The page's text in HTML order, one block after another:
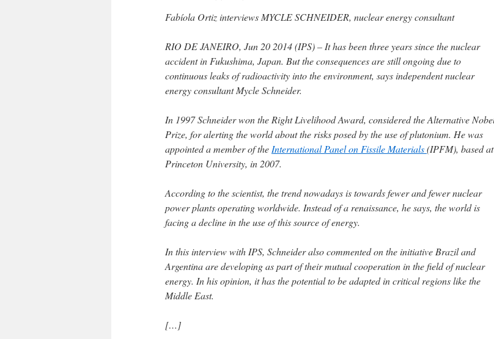
Fabíola Ortiz interviews MYCLE SCHNEIDER, nuclear energy consultant
RIO DE JANEIRO, Jun 20 2014 (IPS)– It has been three years since the nuclear
accident in Fukushima, Japan. But the consequences are still ongoing due to
continuous leaks of radioactivity into the environment, says independent nuclear
energy consultant Mycle Schneider.
In 1997 Schneider won the Right Livelihood Award, considered the Alternative
Prize, for alerting the world about the risks posed by the use of plutonium. He was
appointed a member of the International Panel on Fissile Materials(IPFM), based at
Princeton University, in 2007.
According to the scientist, the trend nowadays is towards fewer and fewer nuclear
power plants operating worldwide. Instead of a renaissance, he says, the world is
facing a decline in the use of this source of energy.
In this interview with IPS, Schneider also commented on the initiative Brazil and
Argentina are developing as part of their mutual cooperation in the field of nuclear
energy. In his opinion, it has the potential to be adapted in critical regions like the
Middle East.
[…]